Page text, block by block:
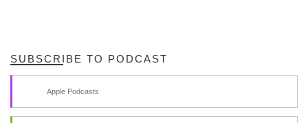
SUBSCRIBE TO PODCAST
Apple Podcasts